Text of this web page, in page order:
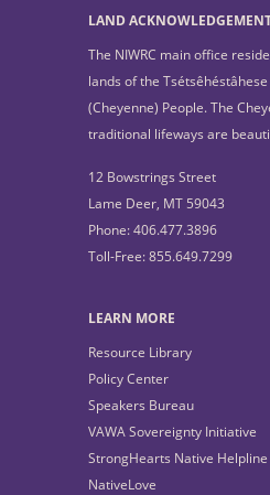
LAND
The NIWRC main office
lands of the
(Cheyenne) People. The
traditional lifeways are
12 Bowstrings Street
Lame Deer, MT 59043
Phone: 406.477.3896
Toll-Free: 855.649.7299
LEARN MORE
Resource Library
Policy Center
Speakers Bureau
VAWA Sovereignty Initiative
StrongHearts Native Helpline
NativeLove